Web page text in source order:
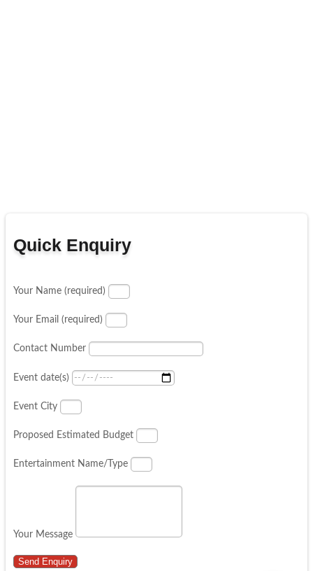
Quick Enquiry
Your Name (required)
Your Email (required)
Contact Number
Event date(s)
Event City
Proposed Estimated Budget
Entertainment Name/Type
Your Message
Send Enquiry